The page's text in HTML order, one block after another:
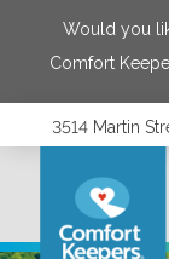
Would you
Comfort
3514 Martin